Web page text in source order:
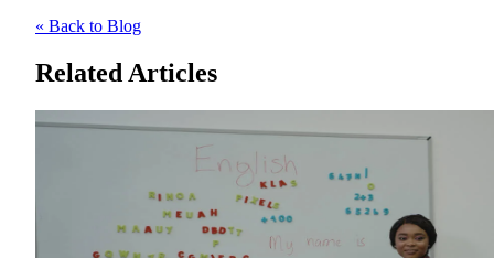
« Back to Blog
Related Articles